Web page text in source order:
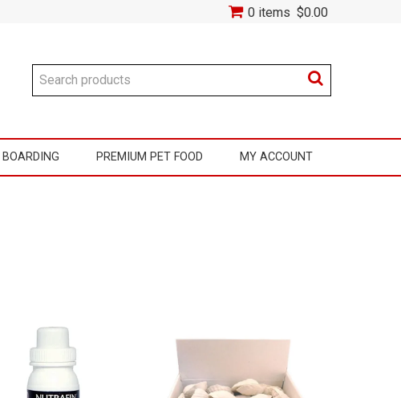
0 items $0.00
BOARDING PREMIUM PET FOOD MY ACCOUNT